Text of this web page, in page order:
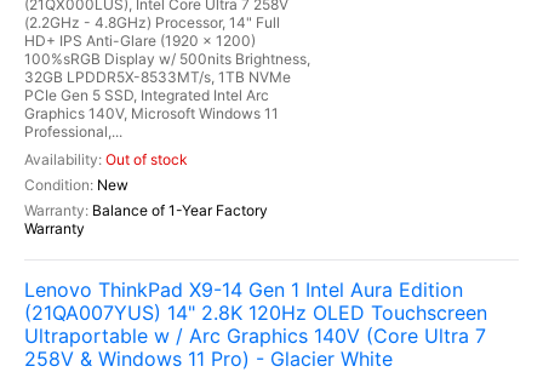
(21QX000LUS), Intel Core Ultra 7 258V
(2.2GHz - 4.8GHz) Processor, 14" Full
HD+ IPS Anti-Glare (1920 x 1200)
100%sRGB Display w/ 500nits Brightness,
32GB LPDDR5X-8533MT/s, 1TB NVMe
PCIe Gen 5 SSD, Integrated Intel Arc
Graphics 140V, Microsoft Windows 11
Professional,...
Out of stock
New
Balance of 1-Year Factory
Warranty
Lenovo ThinkPad X9-14 Gen 1 Intel Aura Edition
(21QA007YUS) 14" 2.8K 120Hz OLED Touchscreen
Ultraportable w / Arc Graphics 140V (Core Ultra 7
258V & Windows 11 Pro) - Glacier White